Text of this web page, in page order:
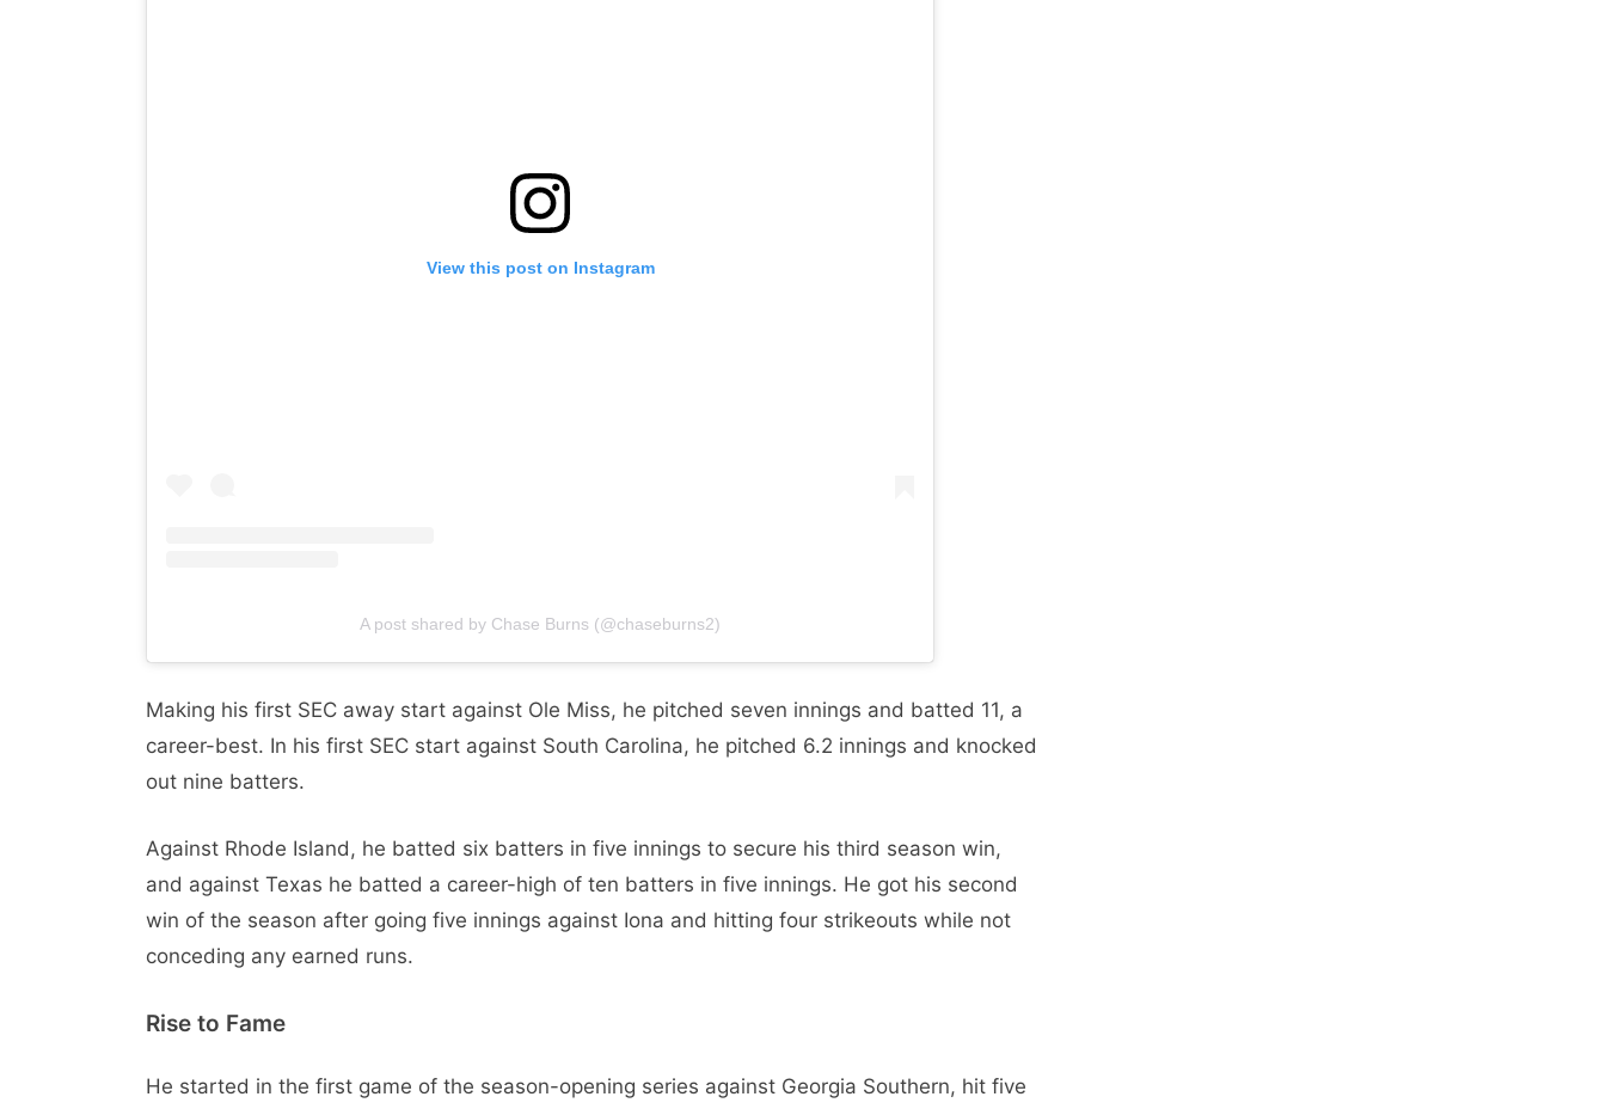
View this post on Instagram
A post shared by Chase Burns (@chaseburns2)
Making his first SEC away start against Ole Miss, he pitched seven innings and batted 11, a
career-best. In his first SEC start against South Carolina, he pitched 6.2 innings and knocked
out nine batters.
Against Rhode Island, he batted six batters in five innings to secure his third season win,
and against Texas he batted a career-high of ten batters in five innings. He got his second
win of the season after going five innings against Iona and hitting four strikeouts while not
conceding any earned runs.
Rise to Fame
He started in the first game of the season-opening series against Georgia Southern, hit five